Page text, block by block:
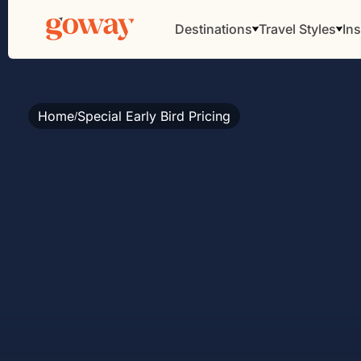
Destinations Travel Styles
Home/Special Early Bird Pricing